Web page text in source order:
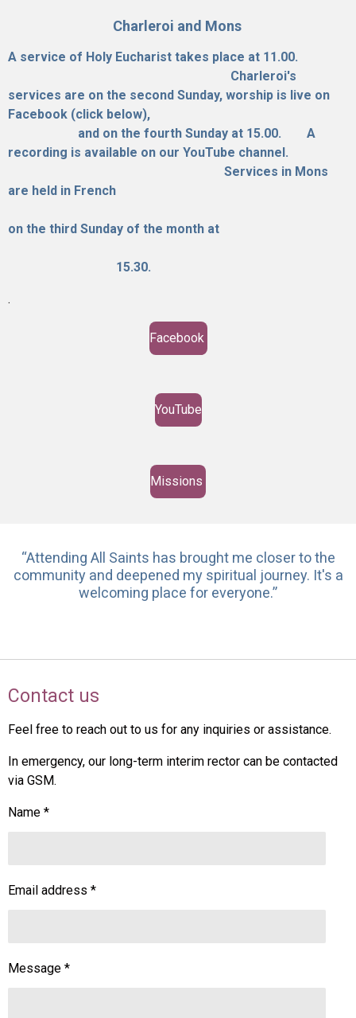
Charleroi and Mons
A service of Holy Eucharist takes place at 11.00.
Charleroi's
services are on the second Sunday, worship is live on
Facebook (click below),
and on the fourth Sunday at 15.00. A
recording is available on our YouTube channel.
Services in Mons
are held in French
on the third Sunday of the month at
15.30.
.
Facebook
YouTube
Missions
“Attending All Saints has brought me closer to the
community and deepened my spiritual journey. It's a
welcoming place for everyone.”
Contact us
Feel free to reach out to us for any inquiries or assistance.
In emergency, our long-term interim rector can be contacted
via GSM.
Name *
Email address *
Message *